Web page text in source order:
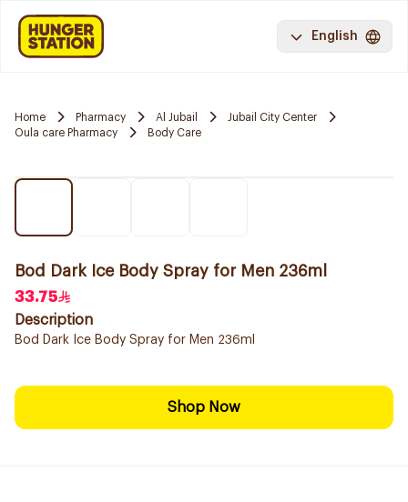
English
Home Pharmacy Al Jubail
Jubail City Center
Oula care Pharmacy
Body Care
Bod Dark Ice Body Spray for Men 236ml
33.75
Description
Bod Dark Ice Body Spray for Men 236ml
Shop Now